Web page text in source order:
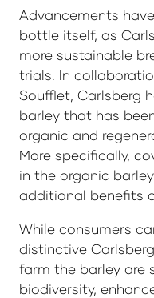
Advancements
bottle itself, as
more sustainable
trials. In
Soufflet, Carlsberg
barley that has
organic and
More specifically,
in the organic
additional benefits
While consumers
distinctive
farm the barley are
biodiversity,